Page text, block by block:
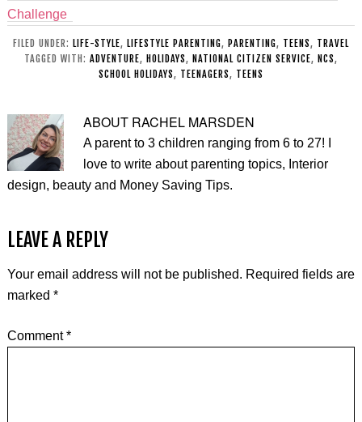
Challenge
FILED UNDER: LIFE-STYLE, LIFESTYLE PARENTING, PARENTING, TEENS, TRAVEL
TAGGED WITH: ADVENTURE, HOLIDAYS, NATIONAL CITIZEN SERVICE, NCS,
SCHOOL HOLIDAYS, TEENAGERS, TEENS
ABOUT RACHEL MARSDEN
A parent to 3 children ranging from 6 to 27! I
love to write about parenting topics, Interior
design, beauty and Money Saving Tips.
LEAVE A REPLY
Your email address will not be published. Required fields are
marked *
Comment*